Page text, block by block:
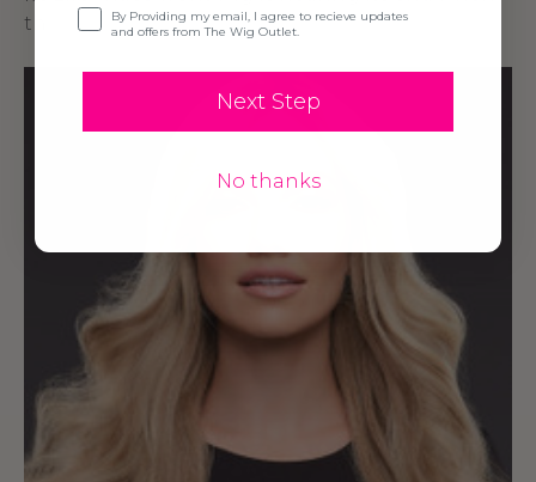
th
Opt-inBy Providing my email, I agree to recieve updates
and offers from The Wig Outlet.
Next Step
No thanks